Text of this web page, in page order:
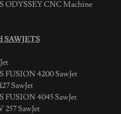
ODYSSEY CNC Machine
SAWJETS
4200 SawJet
SawJet
4045 SawJet
SawJet